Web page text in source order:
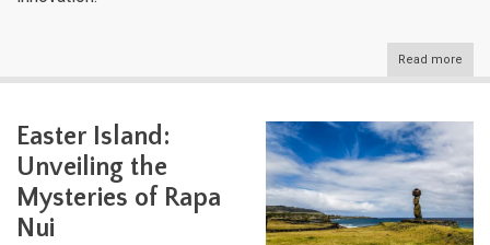
Read more
Easter Island:
Unveiling the
Mysteries of Rapa
Nui